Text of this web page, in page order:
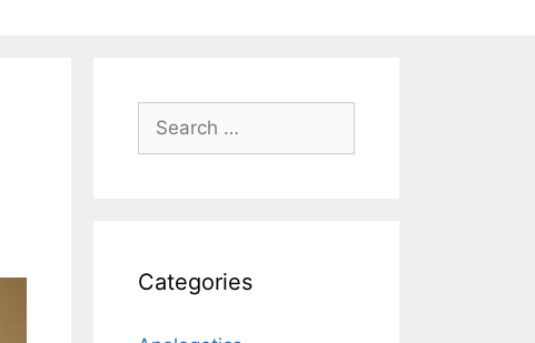
Search
for:
Categories